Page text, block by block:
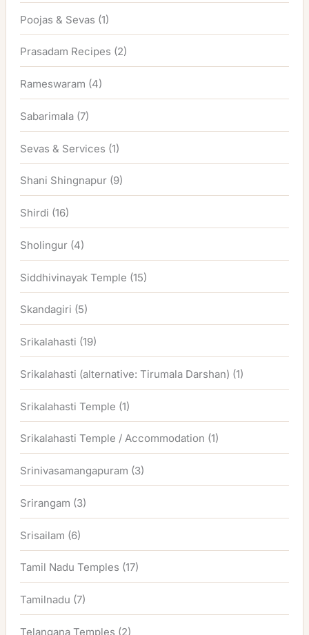
Poojas & Sevas (1)
Prasadam Recipes (2)
Rameswaram (4)
Sabarimala (7)
Sevas & Services (1)
Shani Shingnapur (9)
Shirdi (16)
Sholingur (4)
Siddhivinayak Temple (15)
Skandagiri (5)
Srikalahasti (19)
Srikalahasti (alternative: Tirumala Darshan) (1)
Srikalahasti Temple (1)
Srikalahasti Temple / Accommodation (1)
Srinivasamangapuram (3)
Srirangam (3)
Srisailam (6)
Tamil Nadu Temples (17)
Tamilnadu (7)
Telangana Temples (2)